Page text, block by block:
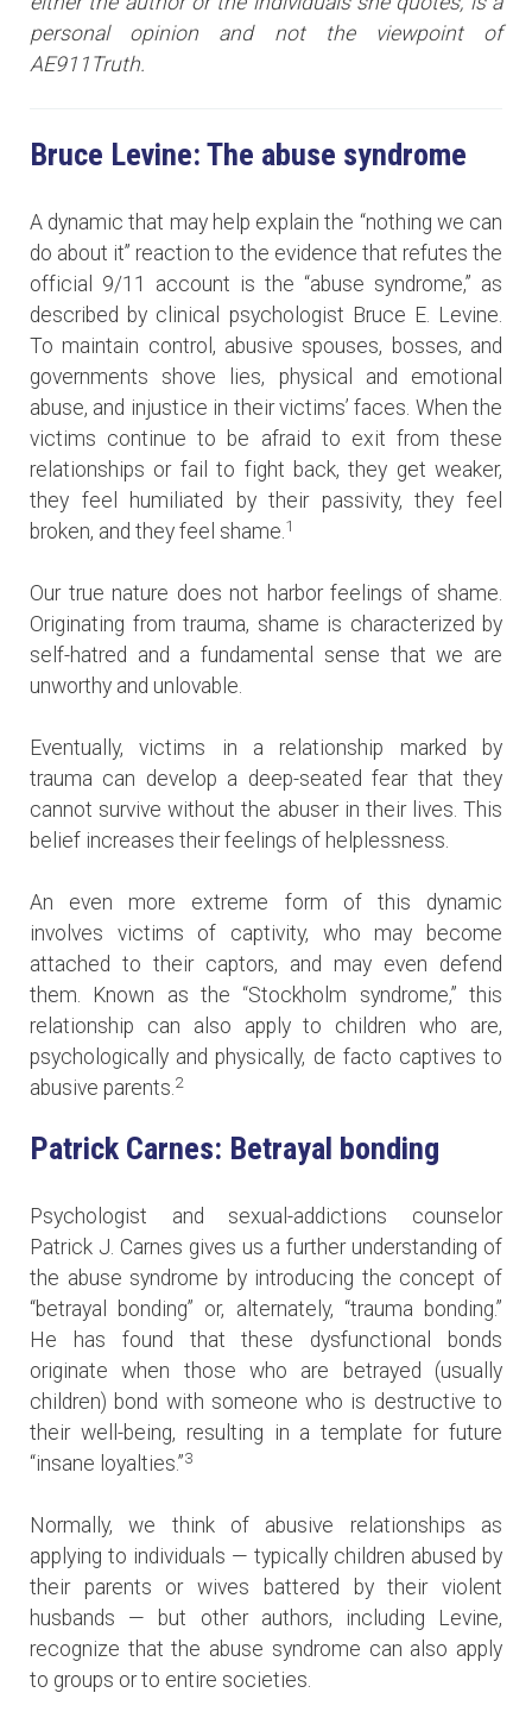
personal opinion and not the viewpoint of
AE911Truth.
Bruce Levine: The abuse syndrome
A dynamic that may help explain the “nothing we can
do about it” reaction to the evidence that refutes the
official 9/11 account is the “abuse syndrome,” as
described by clinical psychologist Bruce E. Levine.
To maintain control, abusive spouses, bosses, and
governments shove lies, physical and emotional
abuse, and injustice in their victims’ faces. When the
victims continue to be afraid to exit from these
relationships or fail to fight back, they get weaker,
they feel humiliated by their passivity, they feel
broken, and they feel shame.1
Our true nature does not harbor feelings of shame.
Originating from trauma, shame is characterized by
self-hatred and a fundamental sense that we are
unworthy and unlovable.
Eventually, victims in a relationship marked by
trauma can develop a deep-seated fear that they
cannot survive without the abuser in their lives. This
belief increases their feelings of helplessness.
An even more extreme form of this dynamic
involves victims of captivity, who may become
attached to their captors, and may even defend
them. Known as the “Stockholm syndrome,” this
relationship can also apply to children who are,
psychologically and physically, de facto captives to
abusive parents.2
Patrick Carnes: Betrayal bonding
Psychologist and sexual-addictions counselor
Patrick J. Carnes gives us a further understanding of
the abuse syndrome by introducing the concept of
“betrayal bonding” or, alternately, “trauma bonding.”
He has found that these dysfunctional bonds
originate when those who are betrayed (usually
children) bond with someone who is destructive to
their well-being, resulting in a template for future
“insane loyalties.”3
Normally, we think of abusive relationships as
applying to individuals — typically children abused by
their parents or wives battered by their violent
husbands — but other authors, including Levine,
recognize that the abuse syndrome can also apply
to groups or to entire societies.